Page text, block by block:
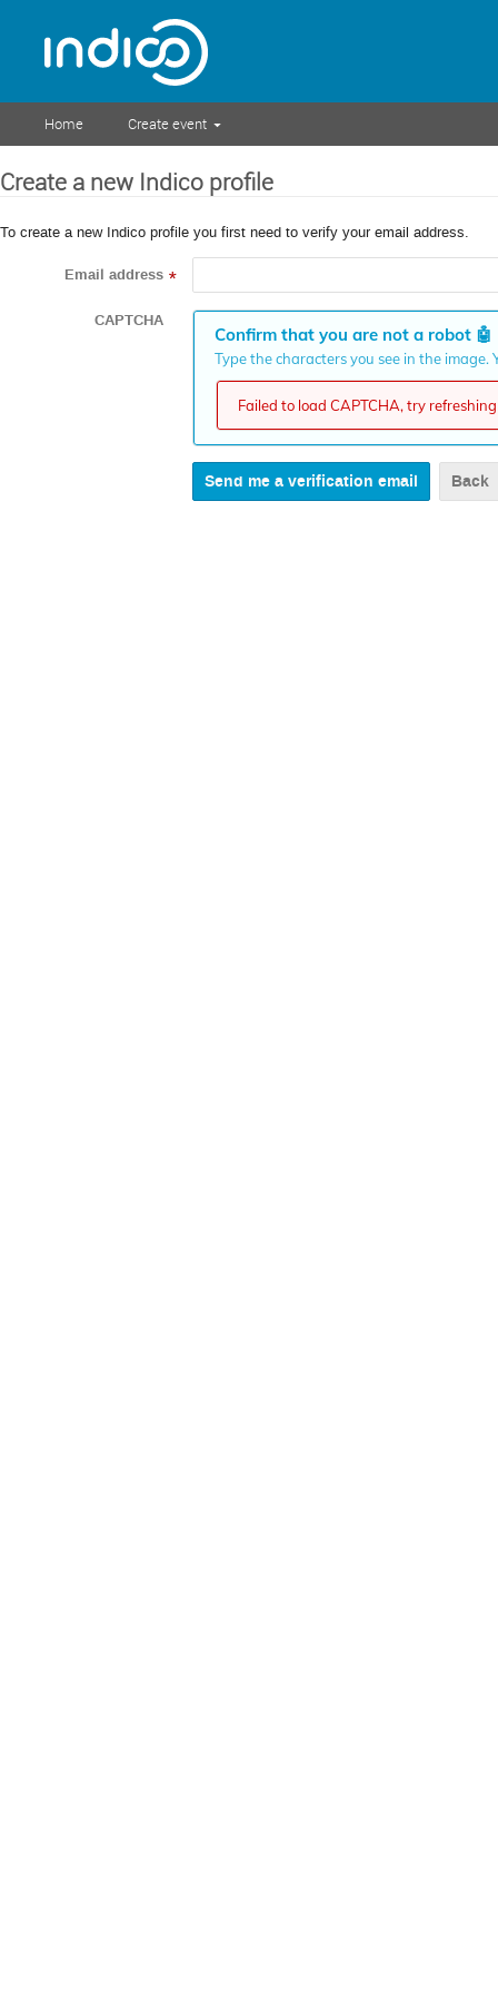
Home Create event
Create a new Indico profile
To create a new Indico profile you first need to verify your email address.
Email address *
CAPTCHA
Confirm that you are not a robot 🤖
Type the characters you see in the
Failed to load CAPTCHA, try
Back